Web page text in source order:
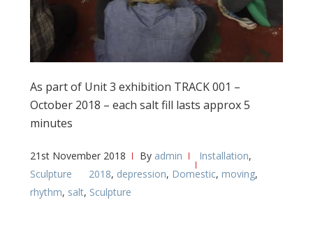
As part of Unit 3 exhibition TRACK 001 –
October 2018 – each salt fill lasts approx 5
minutes
21st November 2018 By admin Installation,
Sculpture
2018, depression, Domestic,moving,
rhythm, salt, Sculpture